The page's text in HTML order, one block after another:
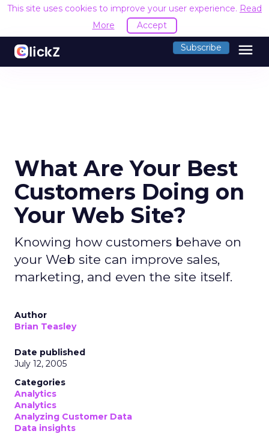
This site uses cookies to improve your user experience. Read
More
Accept
Subscribe menu
What Are Your Best
Customers Doing on
Your Web Site?
Knowing how customers behave on
your Web site can improve sales,
marketing, and even the site itself.
Author
Brian Teasley
Date published
July 12, 2005
Categories
Analytics
Analytics
Analyzing Customer Data
Data insights